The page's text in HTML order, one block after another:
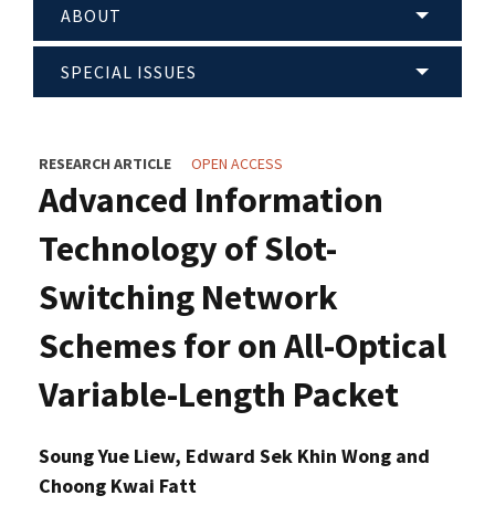
ABOUT
SPECIAL ISSUES
RESEARCH ARTICLE OPEN ACCESS
Advanced Information
Technology of Slot-
Switching Network
Schemes for on All-Optical
Variable-Length Packet
Soung Yue Liew, Edward Sek Khin Wong and
Choong Kwai Fatt